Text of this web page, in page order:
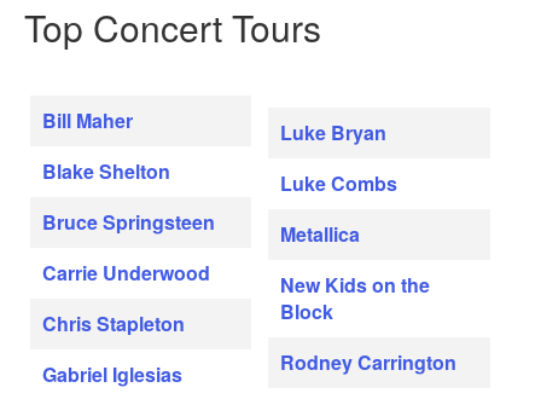
Top Concert Tours
Bill Maher
Blake Shelton
Bruce Springsteen
Carrie Underwood
Chris Stapleton
Gabriel Iglesias
Luke Bryan
Luke Combs
Metallica
New Kids on the
Block
Rodney Carrington